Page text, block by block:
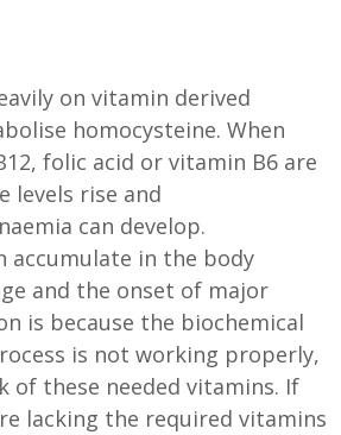
on vitamin derived
homocysteine. When
folic acid or vitamin B6 are
levels rise and
can develop.
accumulate in the body
and the onset of major
is because the biochemical
is not working properly,
of these needed vitamins. If
lacking the required vitamins